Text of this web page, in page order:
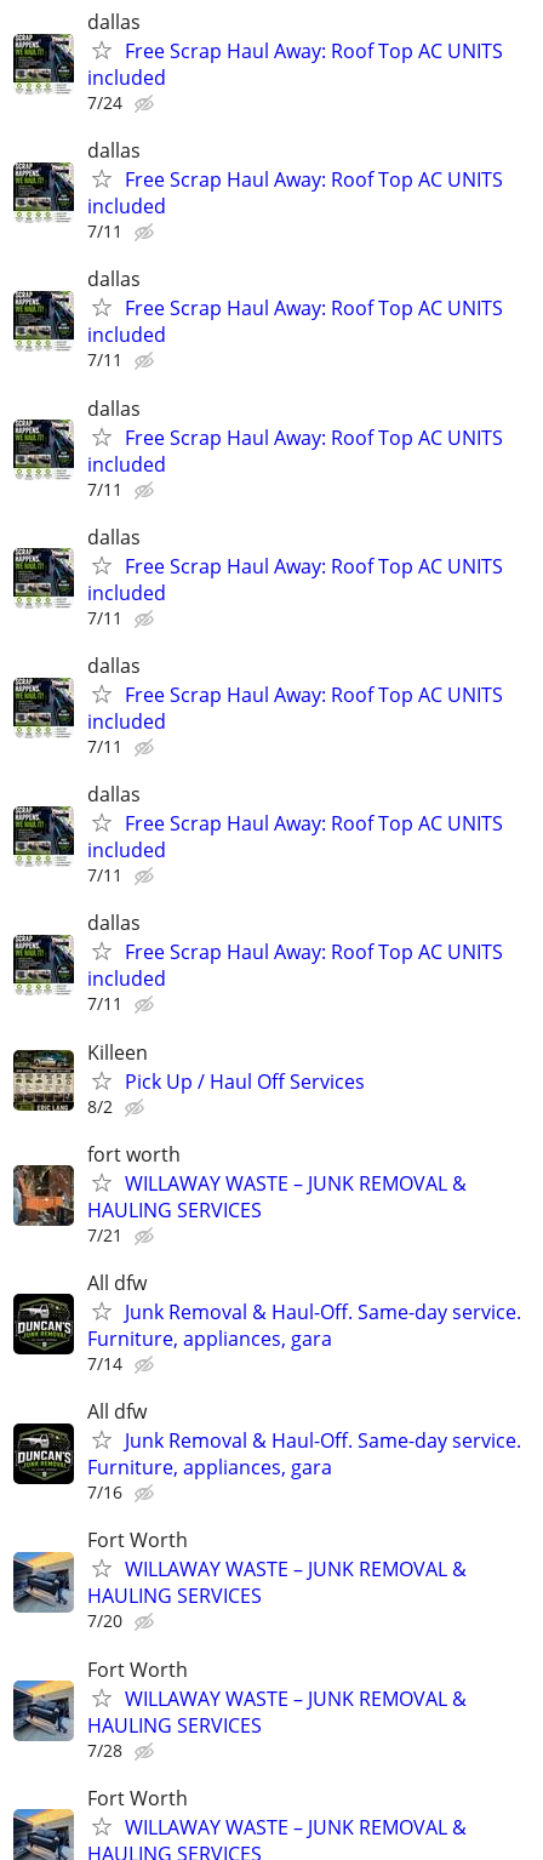
dallas
Free Scrap Haul Away: Roof Top AC UNITS
included
7/24
dallas
Free Scrap Haul Away: Roof Top AC UNITS
included
7/11
dallas
Free Scrap Haul Away: Roof Top AC UNITS
included
7/11
dallas
Free Scrap Haul Away: Roof Top AC UNITS
included
7/11
dallas
Free Scrap Haul Away: Roof Top AC UNITS
included
7/11
dallas
Free Scrap Haul Away: Roof Top AC UNITS
included
7/11
dallas
Free Scrap Haul Away: Roof Top AC UNITS
included
7/11
dallas
Free Scrap Haul Away: Roof Top AC UNITS
included
7/11
Killeen
Pick Up / Haul Off Services
8/2
fort worth
WILLAWAY WASTE – JUNK REMOVAL &
HAULING SERVICES
7/21
All dfw
Junk Removal & Haul-Off. Same-day service.
Furniture, appliances, gara
7/14
All dfw
Junk Removal & Haul-Off. Same-day service.
Furniture, appliances, gara
7/16
Fort Worth
WILLAWAY WASTE – JUNK REMOVAL &
HAULING SERVICES
7/20
Fort Worth
WILLAWAY WASTE – JUNK REMOVAL &
HAULING SERVICES
7/28
Fort Worth
WILLAWAY WASTE – JUNK REMOVAL &
HAULING SERVICES